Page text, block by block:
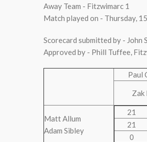
Away Team - Fitzwimarc 1
Match played on - Thursday,
Scorecard submitted by -
Approved by - Phill Tuffee,
Paul
Zak
Matt Allum
Adam Sibley
21
21
0